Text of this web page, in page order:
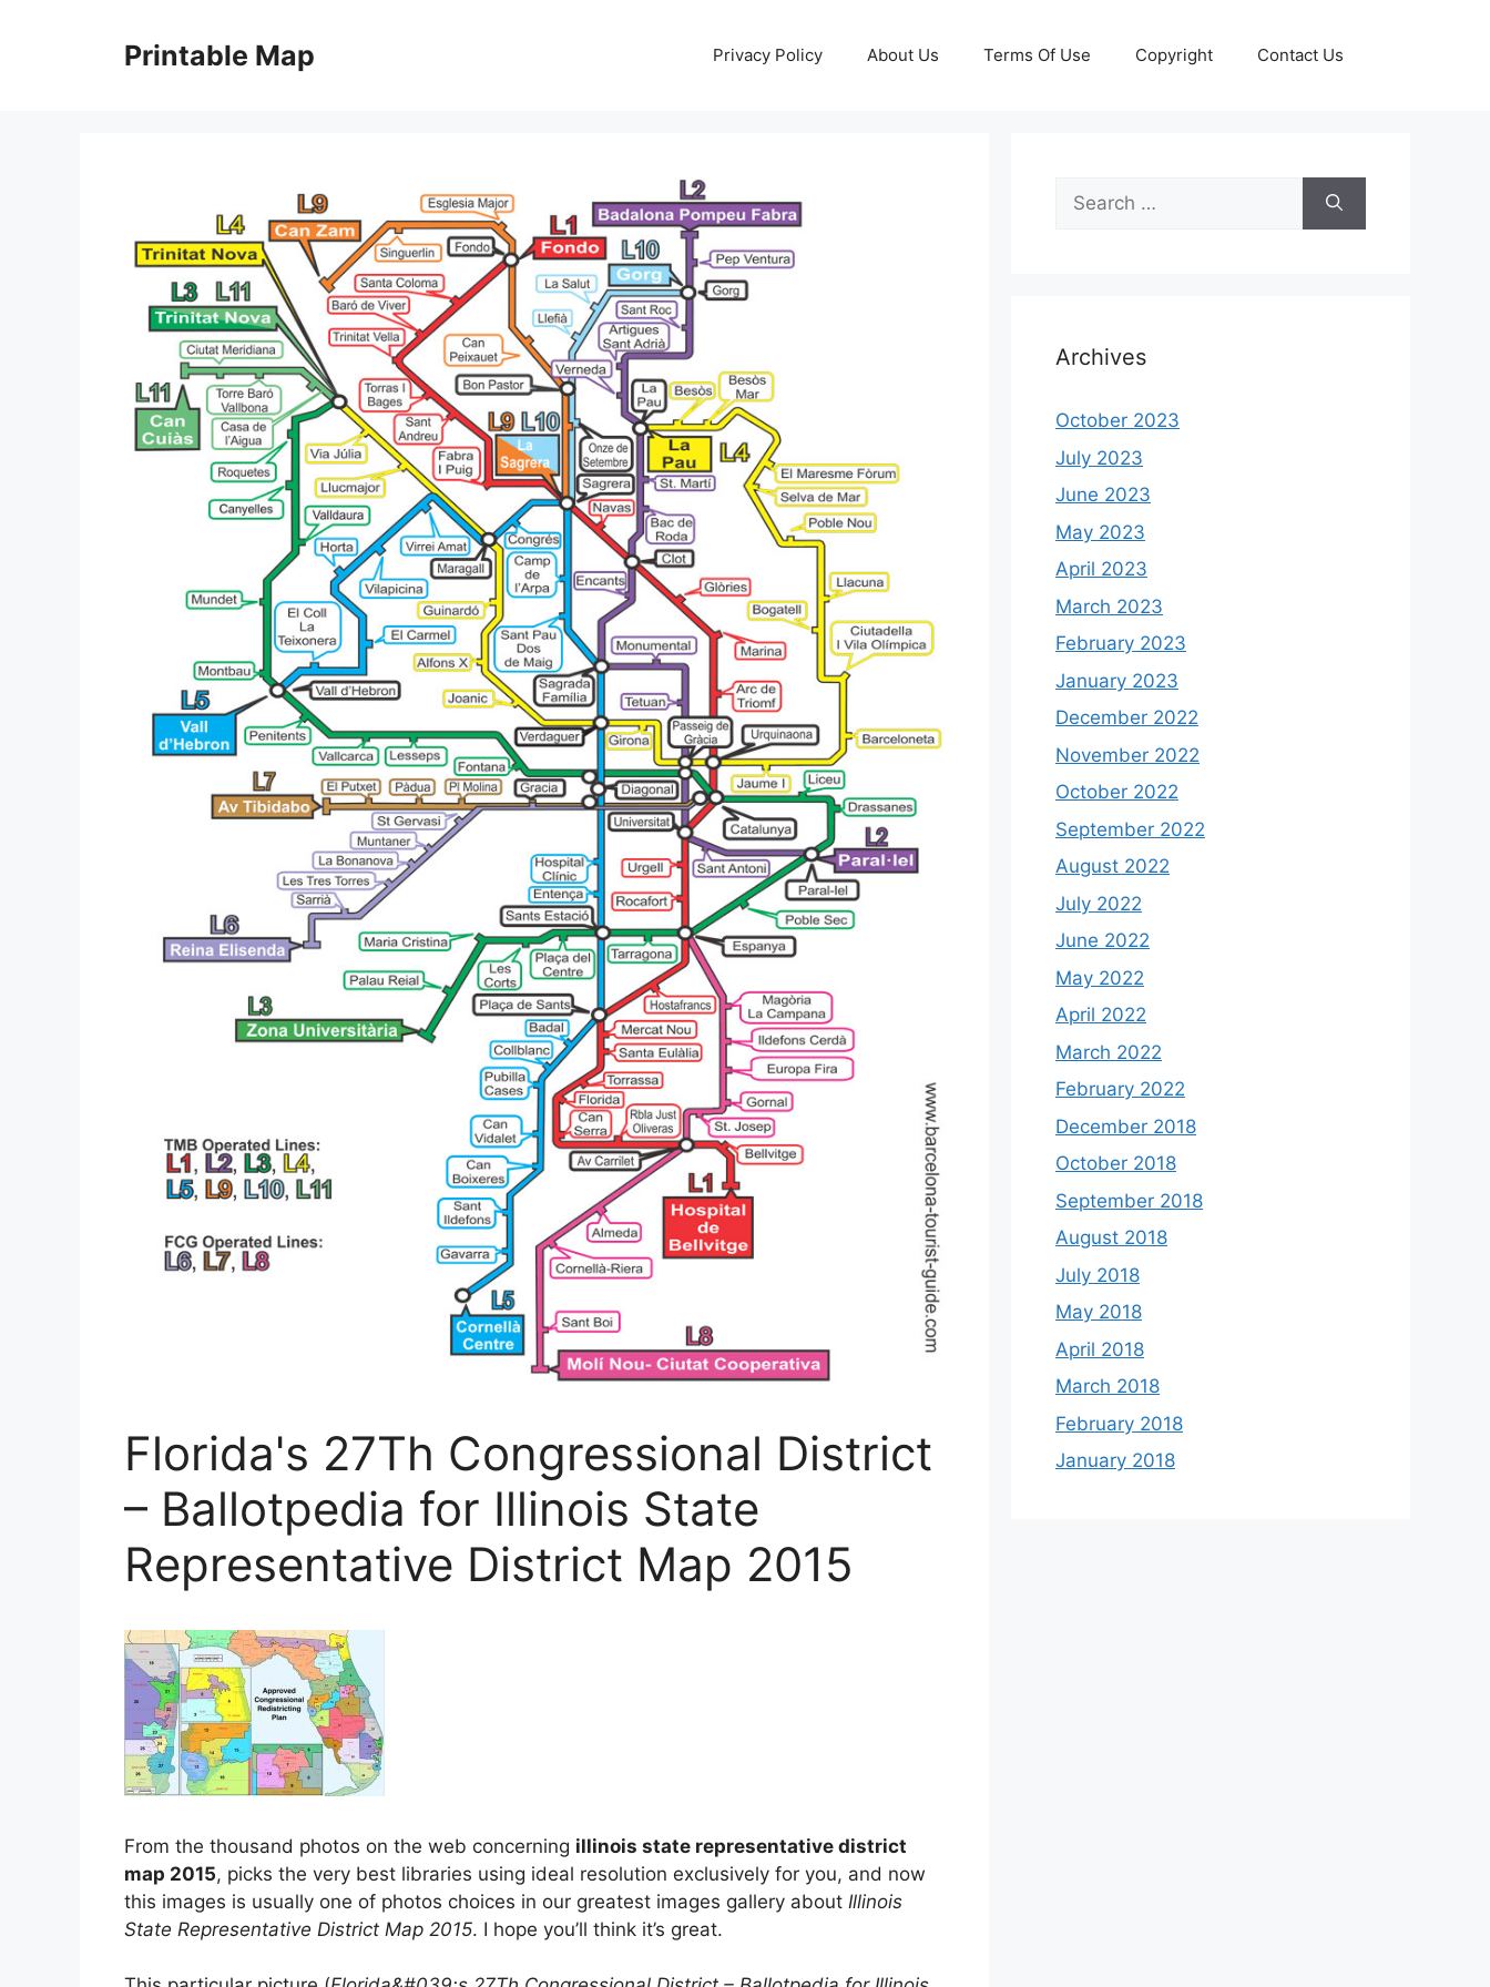
Printable Map Privacy Policy About Us Terms Of Use Copyright Contact Us
Florida's 27Th Congressional District
– Ballotpedia for Illinois State
Representative District Map 2015
From the thousand photos on the web concerning illinois state representative district
map 2015, picks the very best libraries using ideal resolution exclusively for you, and now
this images is usually one of photos choices in our greatest images gallery about Illinois
State Representative District Map 2015. I hope you’ll think it’s great.
Search
for:
Archives
October 2023
July 2023
June 2023
May 2023
April 2023
March 2023
February 2023
January 2023
December 2022
November 2022
October 2022
September 2022
August 2022
July 2022
June 2022
May 2022
April 2022
March 2022
February 2022
December 2018
October 2018
September 2018
August 2018
July 2018
May 2018
April 2018
March 2018
February 2018
January 2018